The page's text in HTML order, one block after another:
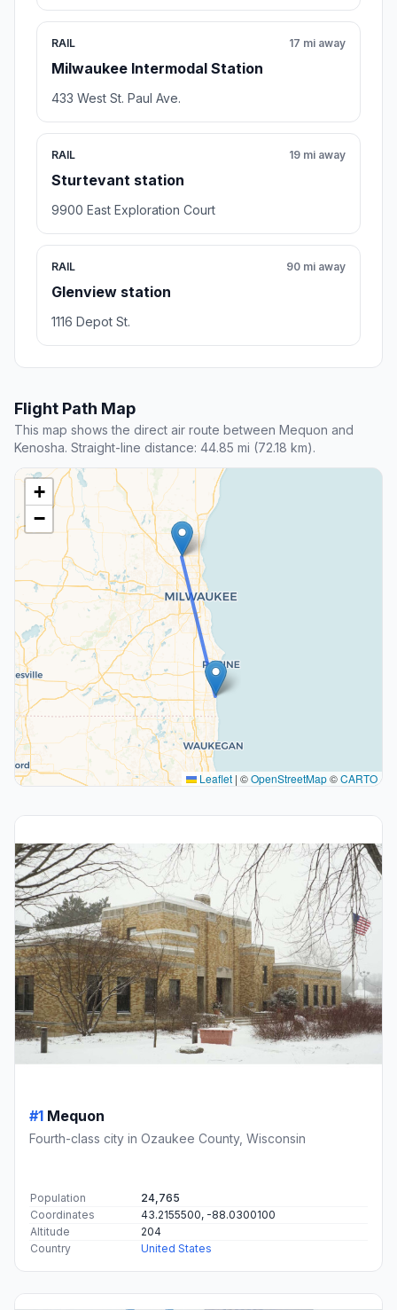
RAIL
Milwaukee Intermodal Station
17 mi away
433 West St. Paul Ave.
RAIL
Sturtevant station
19 mi away
9900 East Exploration Court
RAIL
Glenview station
90 mi away
1116 Depot St.
Flight Path Map
This map shows the direct air route between Mequon and
Kenosha. Straight-line distance: 44.85 mi (72.18 km).
+
−
Leaflet | ©OpenStreetMap©CARTO
#1 Mequon
Fourth-class city in Ozaukee County, Wisconsin
Population
24,765
Coordinates
43.2155500, -88.0300100
Altitude
204
Country
United States